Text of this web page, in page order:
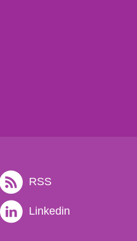
RSS
Linkedin